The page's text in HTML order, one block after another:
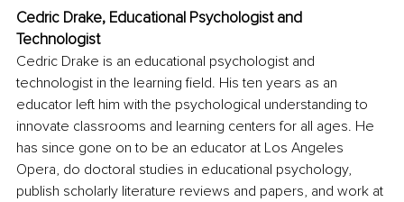
Cedric Drake, Educational Psychologist and
Technologist
Cedric Drake is an educational psychologist and
technologist in the learning field. His ten years as an
educator left him with the psychological understanding to
innovate classrooms and learning centers for all ages. He
has since gone on to be an educator at Los Angeles
Opera, do doctoral studies in educational psychology,
publish scholarly literature reviews and papers, and work at